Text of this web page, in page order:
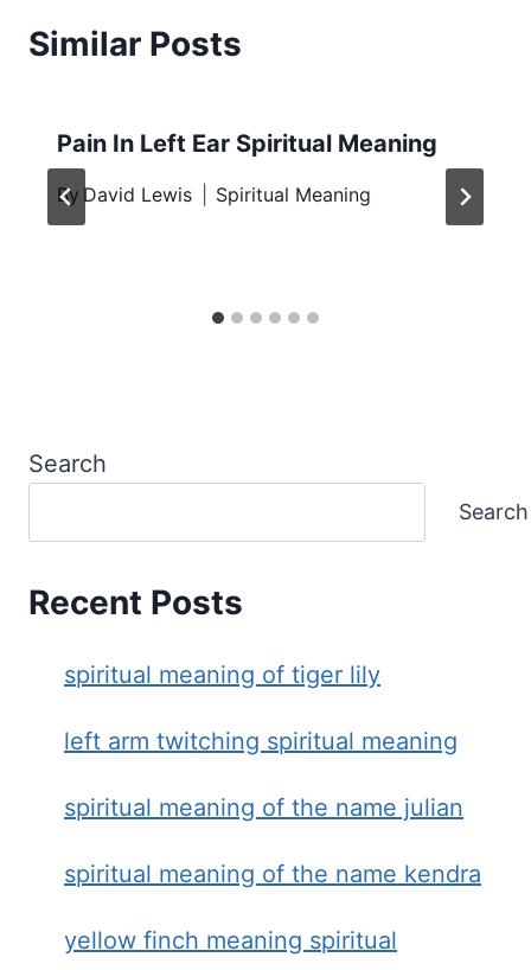
Similar Posts
Pain In Left Ear Spiritual Meaning
By David Lewis Spiritual Meaning
Search
Search
Recent Posts
spiritual meaning of tiger lily
left arm twitching spiritual meaning
spiritual meaning of the name julian
spiritual meaning of the name kendra
yellow finch meaning spiritual